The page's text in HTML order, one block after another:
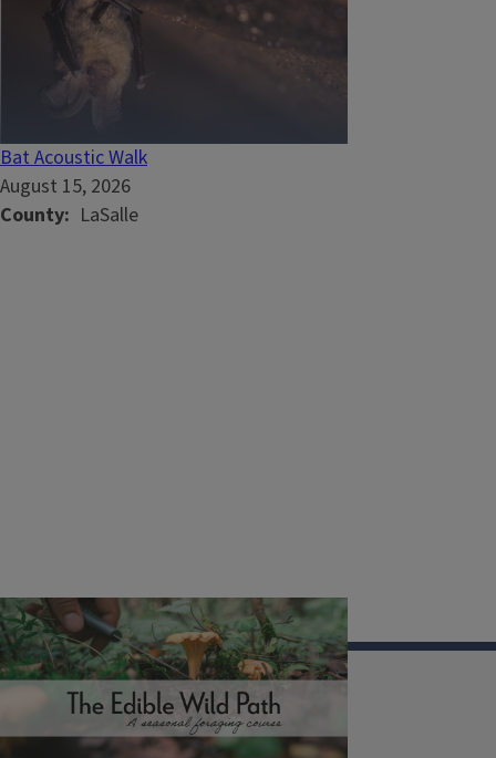
Bat Acoustic Walk
August 15, 2026
County
LaSalle
Illinois Extension